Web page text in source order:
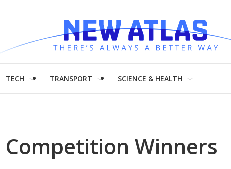
TECH TRANSPORT SCIENCE & HEALTH
Competition Winners